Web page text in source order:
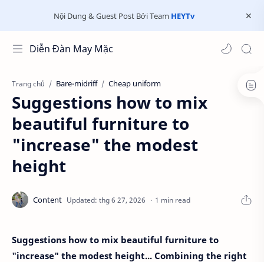
Nội Dung & Guest Post Bởi Team HEYTv
Diễn Đàn May Mặc
Trang chủ Bare-midriff Cheap uniform
Suggestions how to mix
beautiful furniture to
"increase" the modest
height
1 min read
Suggestions how to mix beautiful furniture to
"increase" the modest height... Combining the right